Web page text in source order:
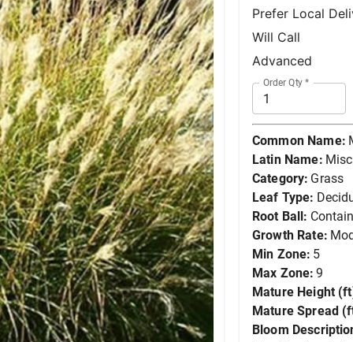
Prefer Local
Will Call
Advanced
Order Qty *
Common Name:
Latin Name:
Category: Grass
Leaf Type:
Root Ball:
Growth Rate:
Min Zone: 5
Max Zone: 9
Mature Height
Mature Spread
Bloom